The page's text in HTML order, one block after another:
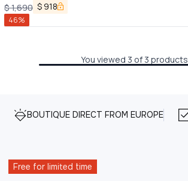
$1,690 $ 918
46%
You viewed 3 of 3 products
BOUTIQUE DIRECT FROM EUROPE
Free for limited time